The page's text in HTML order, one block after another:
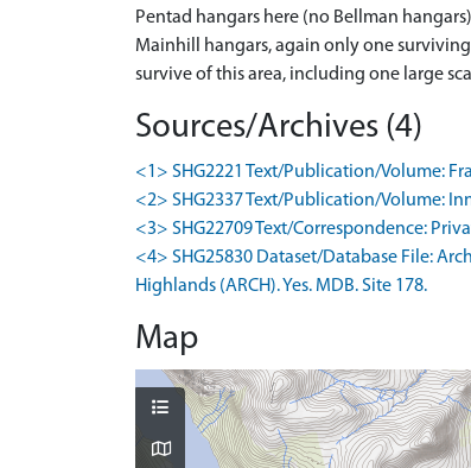
Pentad hangars here (no Bellman
Mainhill hangars, again only one
survive of this area, including one large
Sources/Archives (4)
<1> SHG2221 Text/Publication/Volume:
<2> SHG2337 Text/Publication/Volume:
<3> SHG22709 Text/Correspondence:
<4> SHG25830 Dataset/Database File:
Highlands (ARCH). Yes. MDB. Site 178.
Map